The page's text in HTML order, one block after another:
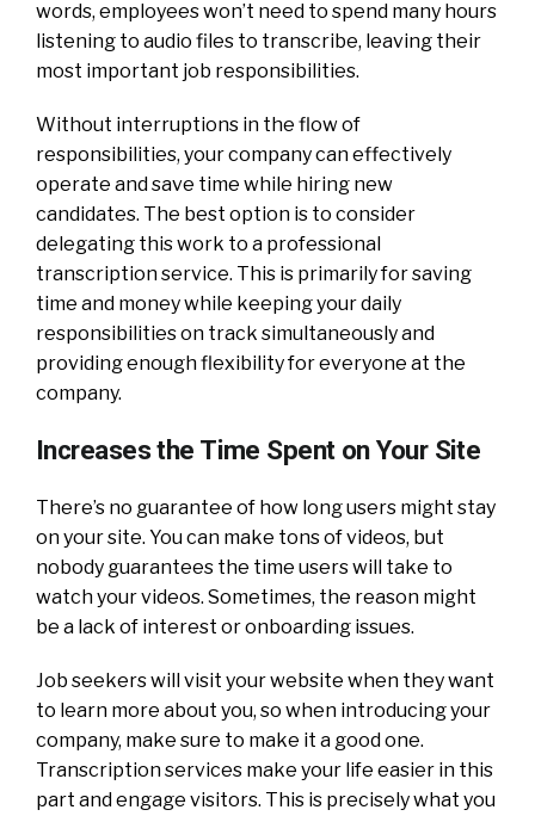
words, employees won’t need to spend many hours
listening to audio files to transcribe, leaving their
most important job responsibilities.
Without interruptions in the flow of
responsibilities, your company can effectively
operate and save time while hiring new
candidates. The best option is to consider
delegating this work to a professional
transcription service. This is primarily for saving
time and money while keeping your daily
responsibilities on track simultaneously and
providing enough flexibility for everyone at the
company.
Increases the Time Spent on Your Site
There’s no guarantee of how long users might stay
on your site. You can make tons of videos, but
nobody guarantees the time users will take to
watch your videos. Sometimes, the reason might
be a lack of interest or onboarding issues.
Job seekers will visit your website when they want
to learn more about you, so when introducing your
company, make sure to make it a good one.
Transcription services make your life easier in this
part and engage visitors. This is precisely what you